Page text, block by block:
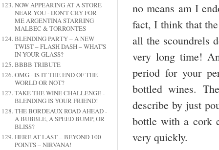
NOW APPEARING AT A STORE
NEAR YOU - DON'T CRY FOR
ME ARGENTINA STARRING
MALBEC & TORRONTES
BLENDING PARTY – A NEW
TWIST – FLASH DASH – WHAT'S
IN YOUR GLASS?
BBBB TRIBUTE
OMG - IS IT THE END OF THE
WORLD OR NOT?
TAKE THE WINE CHALLENGE -
BLENDING IS YOUR FRIEND!
THE BORDEAUX ROAD AHEAD -
A BUBBLE, A SPEED BUMP, OR
BLISS?
HERE AT LAST – BEYOND 100
POINTS – NIRVANA!
no means am I
fact, I think that
all the scoundrels
very long time!
period for your
bottled wines.
describe by just
bottle with a cork
very quickly.